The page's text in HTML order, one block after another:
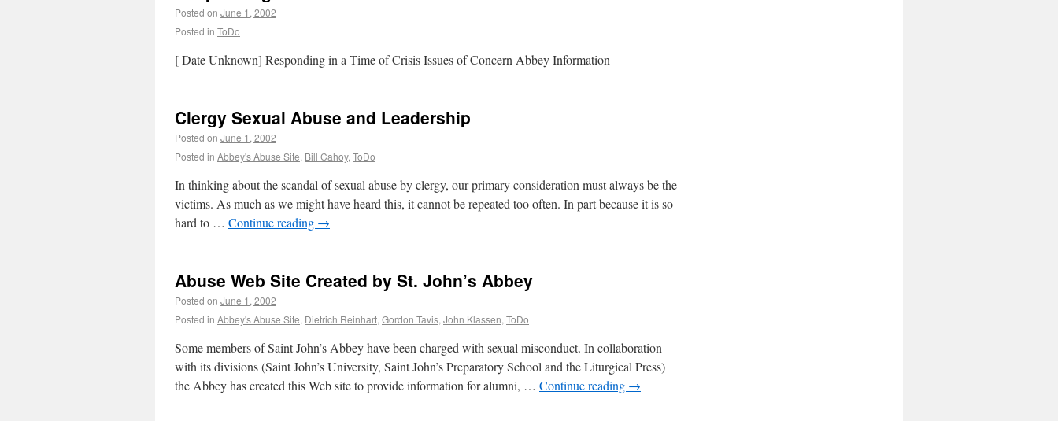
Posted on June 1, 2002
Posted in ToDo
[ Date Unknown] Responding in a Time of Crisis Issues of Concern Abbey Information
Clergy Sexual Abuse and Leadership
Posted on June 1, 2002
Posted in Abbey's Abuse Site, Bill Cahoy, ToDo
In thinking about the scandal of sexual abuse by clergy, our primary consideration must always be the
victims. As much as we might have heard this, it cannot be repeated too often. In part because it is so
hard to … Continue reading →
Abuse Web Site Created by St. John’s Abbey
Posted on June 1, 2002
Posted in Abbey's Abuse Site, Dietrich Reinhart, Gordon Tavis, John Klassen, ToDo
Some members of Saint John’s Abbey have been charged with sexual misconduct. In collaboration
with its divisions (Saint John’s University, Saint John’s Preparatory School and the Liturgical Press)
the Abbey has created this Web site to provide information for alumni, … Continue reading →